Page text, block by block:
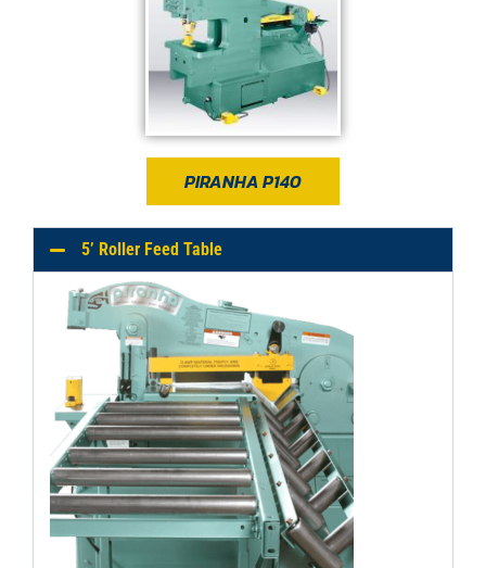
PIRANHA P140
5’ Roller Feed Table